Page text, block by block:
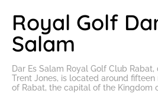
Royal Golf
Salam
Dar Es Salam Royal Golf Club Rabat,
Trent Jones, is located around
of Rabat, the capital of the Kingdom